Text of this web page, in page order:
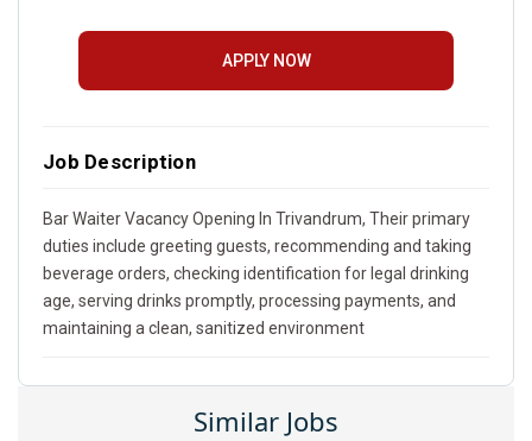
APPLY NOW
Job Description
Bar Waiter Vacancy Opening In Trivandrum, Their primary
duties include greeting guests, recommending and taking
beverage orders, checking identification for legal drinking
age, serving drinks promptly, processing payments, and
maintaining a clean, sanitized environment
Similar Jobs